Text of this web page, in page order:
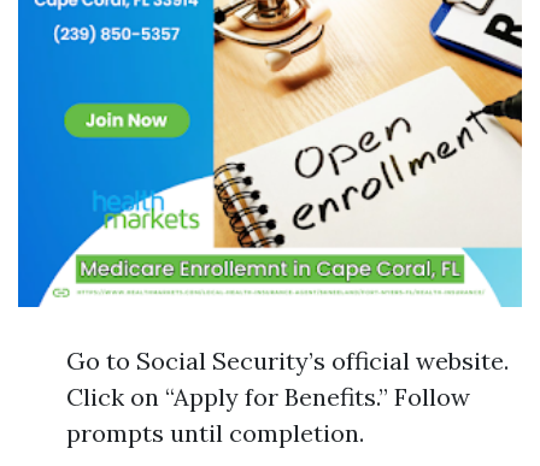
Go to Social Security’s official website.
Click on “Apply for Benefits.” Follow
prompts until completion.